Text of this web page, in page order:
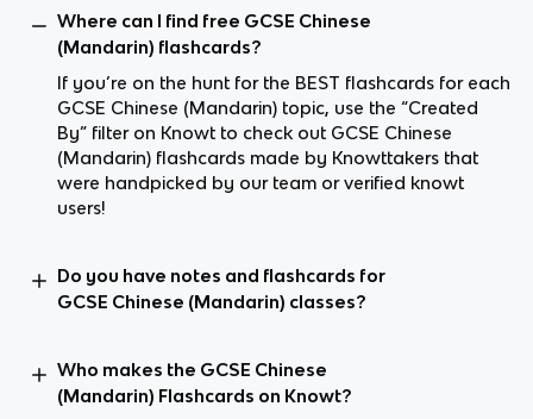
Where can I find free GCSE Chinese
(Mandarin) flashcards?
If you’re on the hunt for the BEST flashcards for each
GCSE Chinese (Mandarin) topic, use the “Created
By” filter on Knowt to check out GCSE Chinese
(Mandarin) flashcards made by Knowttakers that
were handpicked by our team or verified knowt
users!
Do you have notes and flashcards for
GCSE Chinese (Mandarin) classes?
Who makes the GCSE Chinese
(Mandarin) Flashcards on Knowt?